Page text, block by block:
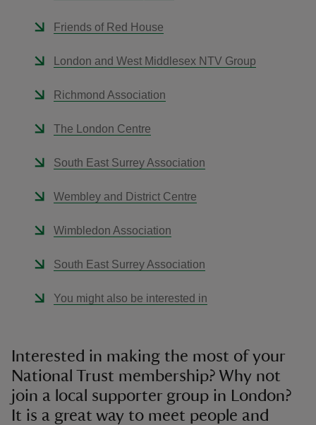
Friends of Red House
London and West Middlesex NTV Group
Richmond Association
The London Centre
South East Surrey Association
Wembley and District Centre
Wimbledon Association
South East Surrey Association
You might also be interested in
Interested in making the most of your
National Trust membership? Why not
join a local supporter group in London?
It is a great way to meet people and